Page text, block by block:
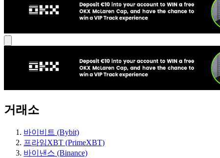
거래소
바이비트 (Bybit)
프라임XBT (PrimeXBT)
바이낸스 (Binance)